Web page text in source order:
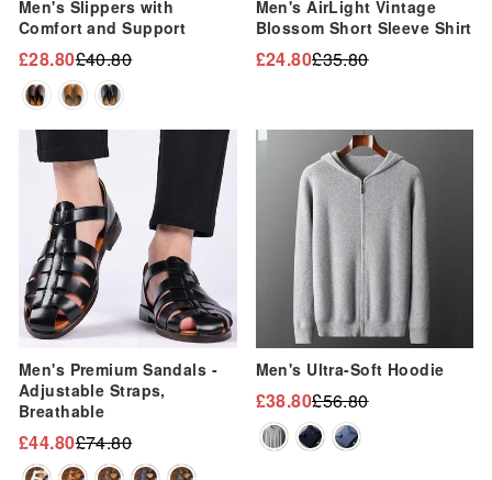
Men's Slippers with
Comfort and Support
Regular
price
£40.80
Sale
price
£28.80
Men's AirLight Vintage
Blossom Short Sleeve Shirt
Regular£35.80
Sale
£24.80
Sale
Men's Premium Sandals -
Adjustable Straps,
Breathable
Regular£74.80
Sale
£44.80
Men's Ultra-Soft Hoodie
Regular
price
£56.80
Sale
price
£38.80